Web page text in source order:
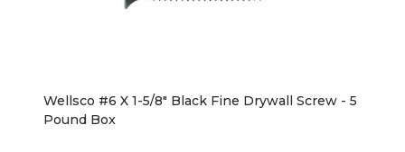
Wellsco #6 X 1-5/8" Black Fine Drywall Screw - 5
Pound Box